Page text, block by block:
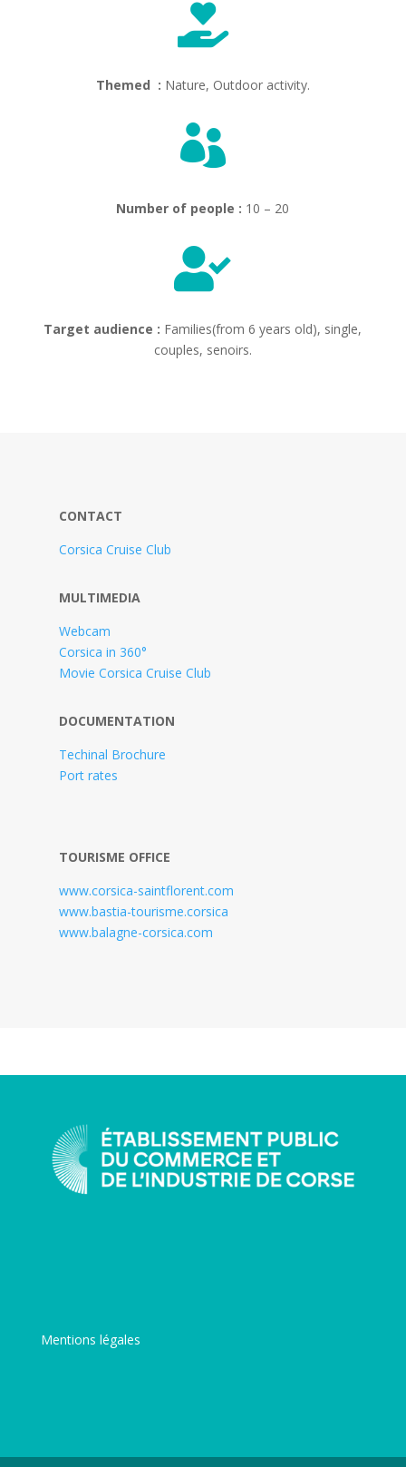

Themed : Nature, Outdoor activity.

Number of people : 10 – 20

Target audience : Families(from 6 years old), single,
couples, senoirs.
CONTACT
Corsica Cruise Club
MULTIMEDIA
Webcam
Corsica in 360°
Movie Corsica Cruise Club
DOCUMENTATION
Techinal Brochure
Port rates
TOURISME OFFICE
www.corsica-saintflorent.com
www.bastia-tourisme.corsica
www.balagne-corsica.com
Mentions légales